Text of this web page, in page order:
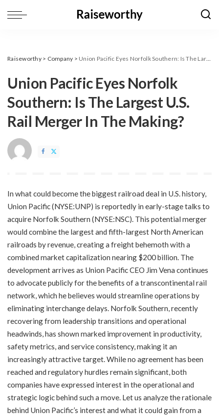
Raiseworthy> Company > Union Pacific Eyes Norfolk Southern: Is The Largest U.S. Rail Merger In The Making?
Union Pacific Eyes Norfolk
Southern: Is The Largest U.S.
Rail Merger In The Making?
In what could become the biggest railroad deal in U.S. history,
Union Pacific (NYSE:UNP) is reportedly in early-stage talks to
acquire Norfolk Southern (NYSE:NSC). This potential merger
would combine the largest and fifth-largest North American
railroads by revenue, creating a freight behemoth with a
combined market capitalization nearing $200 billion. The
development arrives as Union Pacific CEO Jim Vena continues
to advocate publicly for the benefits of a transcontinental rail
network, which he believes would streamline operations by
eliminating interchange delays. Norfolk Southern, recently
recovering from leadership transitions and operational
headwinds, has shown marked improvement in productivity,
safety metrics, and service consistency, making it an
increasingly attractive target. While no agreement has been
reached and regulatory hurdles remain significant, both
companies have expressed interest in the operational and
strategic logic behind such a move. Let us analyze the rationale
behind Union Pacific’s interest and what it could gain from a